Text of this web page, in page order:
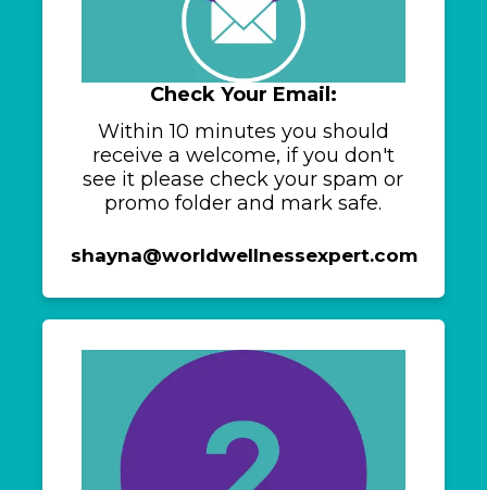
Check Your Email:
Within 10 minutes you should
receive a welcome, if you don't
see it please check your spam or
promo folder and mark safe.
shayna@worldwellnessexpert.com